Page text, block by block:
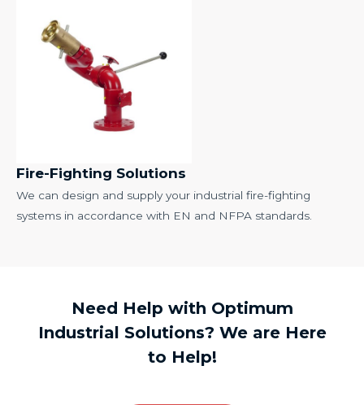
Fire-Fighting Solutions
We can design and supply your industrial fire-fighting
systems in accordance with EN and NFPA standards.
Need Help with Optimum
Industrial Solutions? We are Here
to Help!